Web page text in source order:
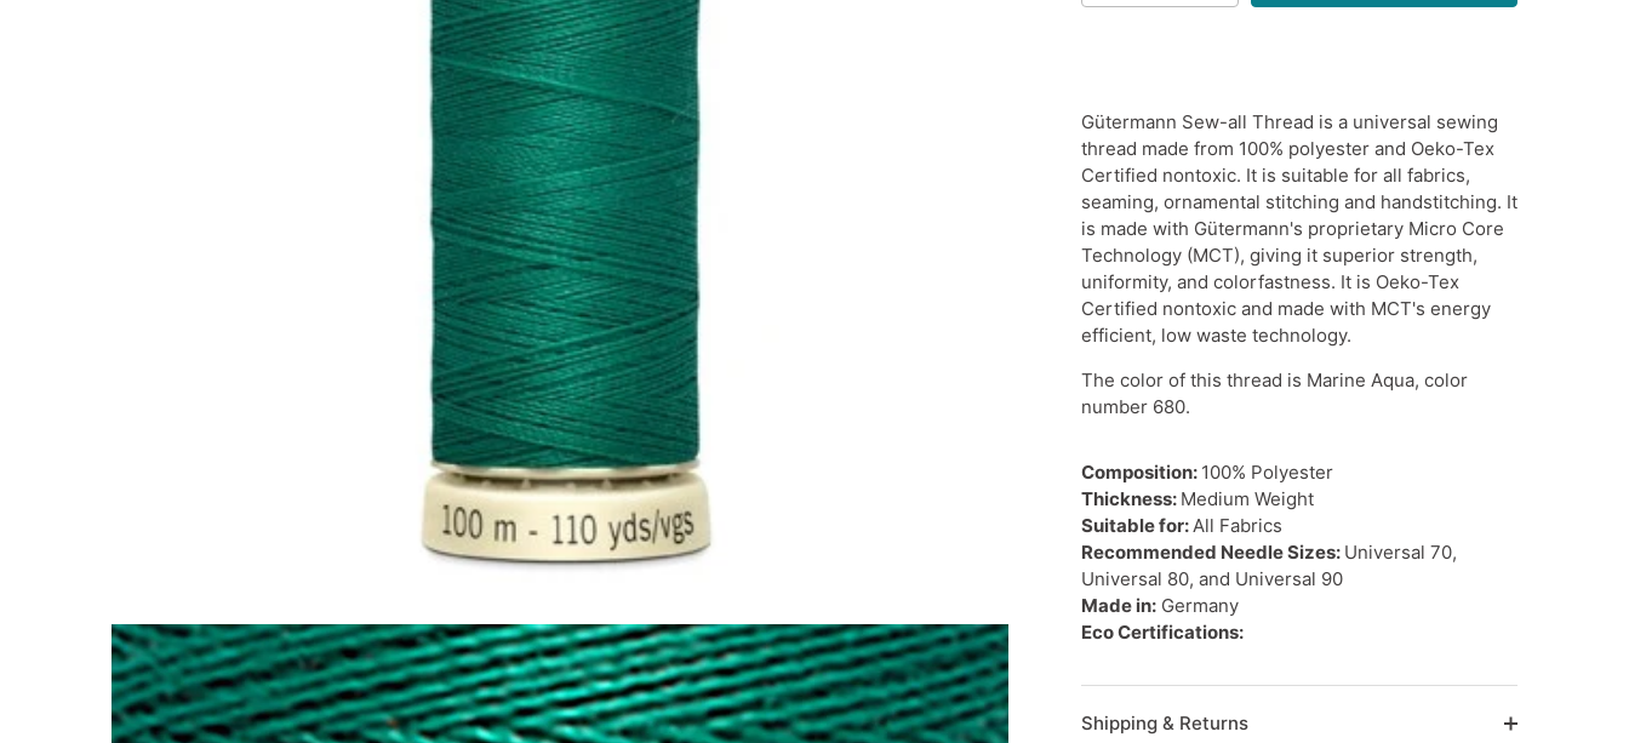
Gütermann Sew-all Thread is a universal sewing
thread made from 100% polyester and Oeko-Tex
Certified nontoxic. It is suitable for all fabrics,
seaming, ornamental stitching and handstitching. It
is made with Gütermann's proprietary Micro Core
Technology (MCT), giving it superior strength,
uniformity, and colorfastness. It is Oeko-Tex
Certified nontoxic and made with MCT's energy
efficient, low waste technology.
The color of this thread is Marine Aqua, color
number 680.
Composition: 100% Polyester
Thickness: Medium Weight
Suitable for:All Fabrics
Recommended Needle Sizes: Universal 70,
Universal 80, and Universal 90
Made in: Germany
Eco Certifications:
Shipping & Returns